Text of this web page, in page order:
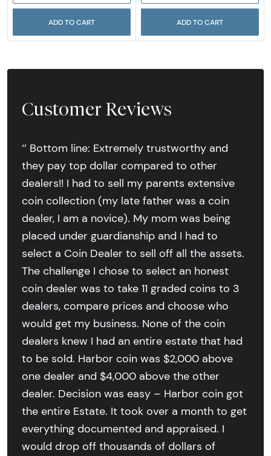
ADD TO CART ADD TO CART
Customer Reviews
‘’ Bottom line: Extremely trustworthy and
they pay top dollar compared to other
dealers!! I had to sell my parents extensive
coin collection (my late father was a coin
dealer, I am a novice). My mom was being
placed under guardianship and I had to
select a Coin Dealer to sell off all the assets.
The challenge I chose to select an honest
coin dealer was to take 11 graded coins to 3
dealers, compare prices and choose who
would get my business. None of the coin
dealers knew I had an entire estate that had
to be sold. Harbor coin was $2,000 above
one dealer and $4,000 above the other
dealer. Decision was easy – Harbor coin got
the entire Estate. It took over a month to get
everything documented and appraised. I
would drop off thousands of dollars of